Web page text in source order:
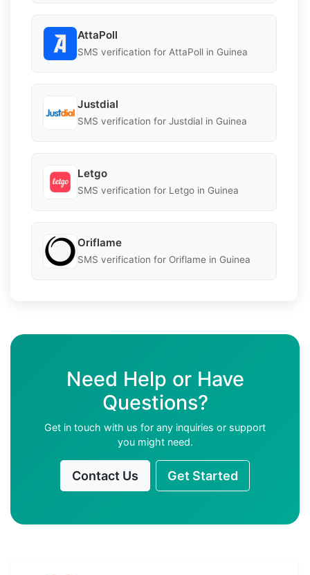
AttaPoll
SMS verification for AttaPoll in Guinea
Justdial
SMS verification for Justdial in Guinea
Letgo
SMS verification for Letgo in Guinea
Oriflame
SMS verification for Oriflame in Guinea
Need Help or Have
Questions?
Get in touch with us for any inquiries or support
you might need.
Contact Us Get Started